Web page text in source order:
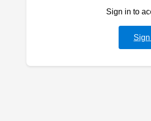
Sign in to